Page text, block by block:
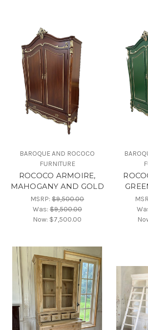
BAROQUE AND ROCOCO
FURNITURE
ROCOCO ARMOIRE,
MAHOGANY AND GOLD
MSRP:$9,500.00
Was:$9,500.00
Now: $7,500.00